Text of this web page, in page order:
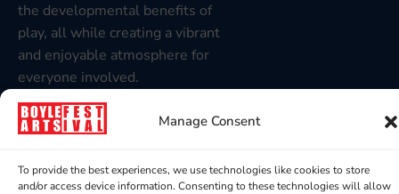
Manage Consent
To provide the best experiences, we use technologies like cookies to store
and/or access device information. Consenting to these technologies will allow
the developmental benefits of
play, all while creating a vibrant
and enjoyable atmosphere for
everyone involved.
Recommended for children 1-6
years but older and younger
join in the fun too!